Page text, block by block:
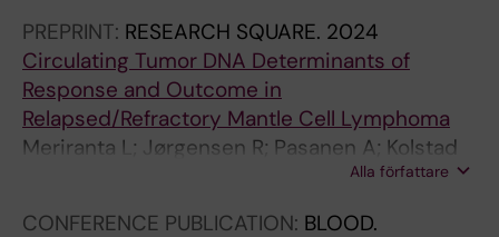
2
)
:
5
7
T
:
7
T
h
e
a
)
:
6
1
4
6
R
i
s
k
f
c
S
e
l
f
-
e
5
)
:
5
4
-
0
1
-
9
0
T
PREPRINT: RESEARCH SQUARE. 2024
Circulating Tumor DNA Determinants of
Response and Outcome in
Relapsed/Refractory Mantle Cell Lymphoma
Meriranta L; Jørgensen R; Pasanen A; Kolstad
A; Hutchings M; Niemann C; El_Galaly T; Riise
Alla författare
CONFERENCE PUBLICATION: BLOOD.